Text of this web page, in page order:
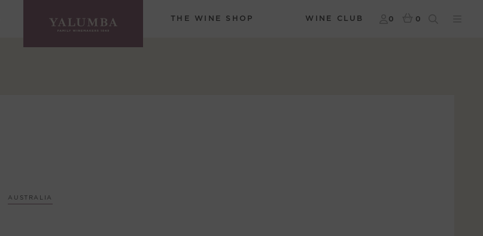
THE WINE SHOP WINE CLUB 0 0
AUSTRALIA